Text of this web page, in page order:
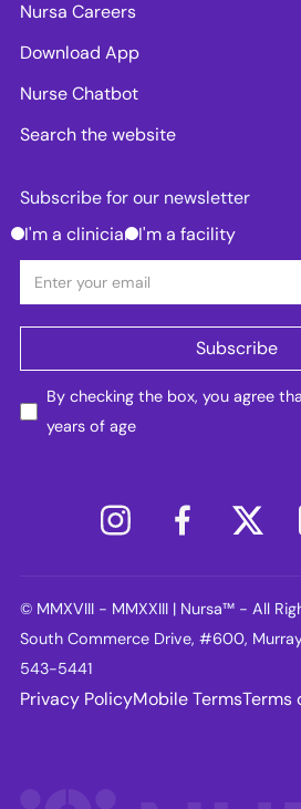
Nursa Careers
Download App
Nurse Chatbot
Search the website
Subscribe for our newsletter
I'm a clinician I'm a facility
By checking the box, you agree
years of age
© MMXVIII - MMXXIII | Nursa™ - All
South Commerce Drive, #600,
543-5441
Privacy PolicyMobile TermsTerms